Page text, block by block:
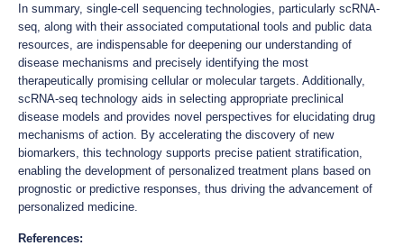
In summary, single-cell sequencing technologies, particularly scRNA-
seq, along with their associated computational tools and public data
resources, are indispensable for deepening our understanding of
disease mechanisms and precisely identifying the most
therapeutically promising cellular or molecular targets. Additionally,
scRNA-seq technology aids in selecting appropriate preclinical
disease models and provides novel perspectives for elucidating drug
mechanisms of action. By accelerating the discovery of new
biomarkers, this technology supports precise patient stratification,
enabling the development of personalized treatment plans based on
prognostic or predictive responses, thus driving the advancement of
personalized medicine.
References: